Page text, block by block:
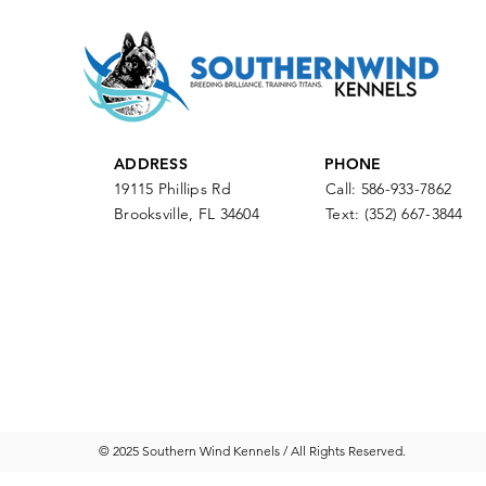
ADDRESS
19115 Phillips Rd
Brooksville, FL 34604
PHONE
Call: 586-933-7862
Text: (352) 667-3844
© 2025 Southern Wind Kennels / All Rights Reserved.